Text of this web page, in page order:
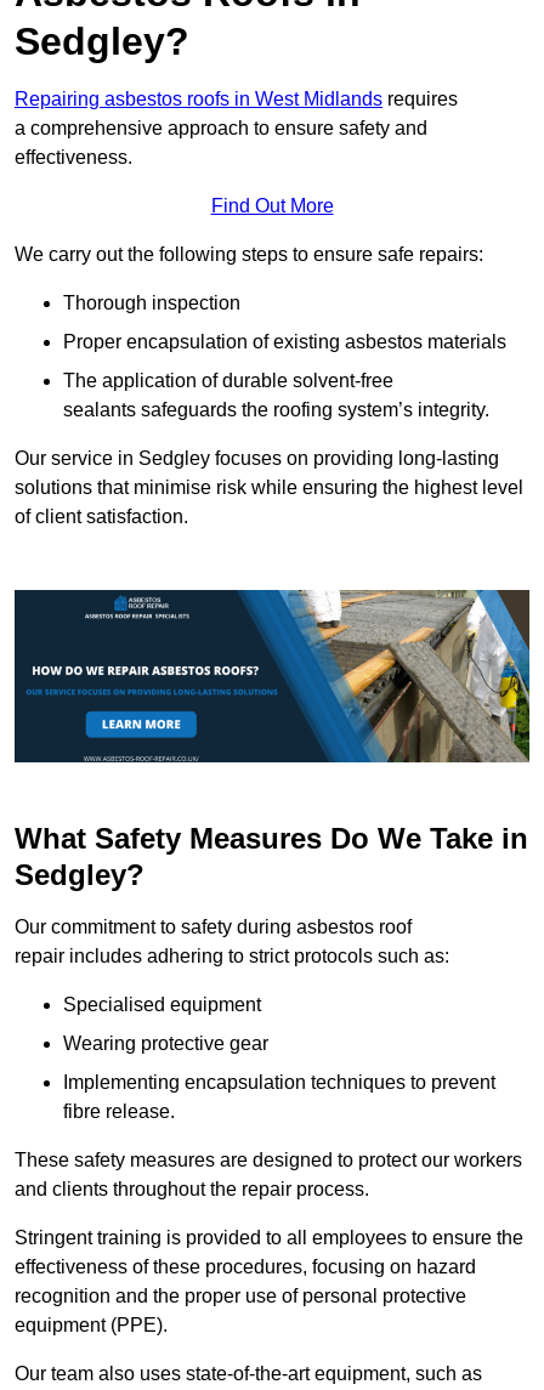
Sedgley?
Repairing asbestos roofs in West Midlands requires
a comprehensive approach to ensure safety and
effectiveness.
Find Out More
We carry out the following steps to ensure safe repairs:
Thorough inspection
Proper encapsulation of existing asbestos materials
The application of durable solvent-free
sealants safeguards the roofing system’s integrity.
Our service in Sedgley focuses on providing long-lasting
solutions that minimise risk while ensuring the highest level
of client satisfaction.
What Safety Measures Do We Take in
Sedgley?
Our commitment to safety during asbestos roof
repair includes adhering to strict protocols such as:
Specialised equipment
Wearing protective gear
Implementing encapsulation techniques to prevent
fibre release.
These safety measures are designed to protect our workers
and clients throughout the repair process.
Stringent training is provided to all employees to ensure the
effectiveness of these procedures, focusing on hazard
recognition and the proper use of personal protective
equipment (PPE).
Our team also uses state-of-the-art equipment, such as